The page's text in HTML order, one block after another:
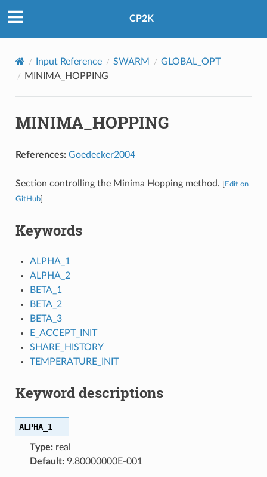
CP2K
Input Reference SWARM
GLOBAL_OPT
MINIMA_HOPPING
MINIMA_HOPPING
References: Goedecker2004
Section controlling the Minima Hopping method. Edit on
GitHub]
Keywords
ALPHA_1
ALPHA_2
BETA_1
BETA_2
BETA_3
E_ACCEPT_INIT
SHARE_HISTORY
TEMPERATURE_INIT
Keyword descriptions
ALPHA_1
Type:real
Default:9.80000000E-001